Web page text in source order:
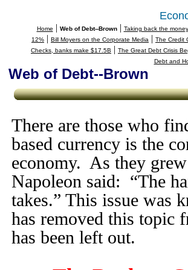
Home | Web of Debt--Brown| Taking back the
12% | Bill Moyers on the Corporate Media | The Credit
Checks, banks make $17.5B | The Great Debt Crisis
Debt and
Web of Debt--Brown
There are those who
based currency is the
economy. As they
Napoleon said: “The
takes.” This issue was
has removed this
has been left out.